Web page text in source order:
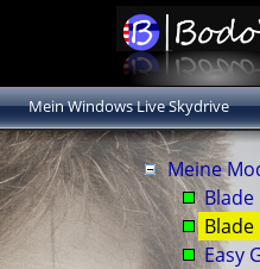
Meine
Blade
Blade
Easy
Mein Windows Live Skydrive